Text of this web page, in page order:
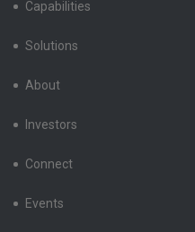
Capabilities
Solutions
About
Investors
Connect
Events